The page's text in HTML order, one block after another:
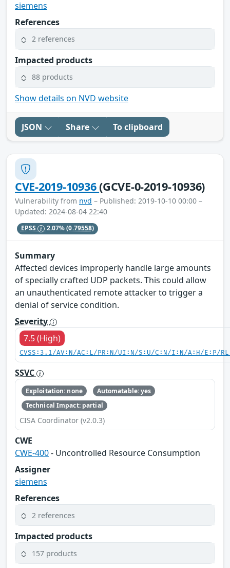
siemens
References
2 references
Impacted products
88 products
Show details on NVD website
JSON Share To clipboard
CVE-2019-10936(GCVE-0-2019-10936)
Vulnerability from nvd – Published: 2019-10-10 00:00 –
Updated: 2024-08-04 22:40
EPSS 2.07%(0.79558)
Summary
Affected devices improperly handle large amounts
of specially crafted UDP packets. This could allow
an unauthenticated remote attacker to trigger a
denial of service condition.
Severity
7.5 (High)
CVSS:3.1/AV:N/AC:L/PR:N/UI:N/S:U/C:N/I:N/A:H/E:P/
SSVC
Exploitation: none
Automatable: yes
Technical Impact: partial
CISA Coordinator (v2.0.3)
CWE
CWE-400- Uncontrolled Resource Consumption
Assigner
siemens
References
2 references
Impacted products
157 products